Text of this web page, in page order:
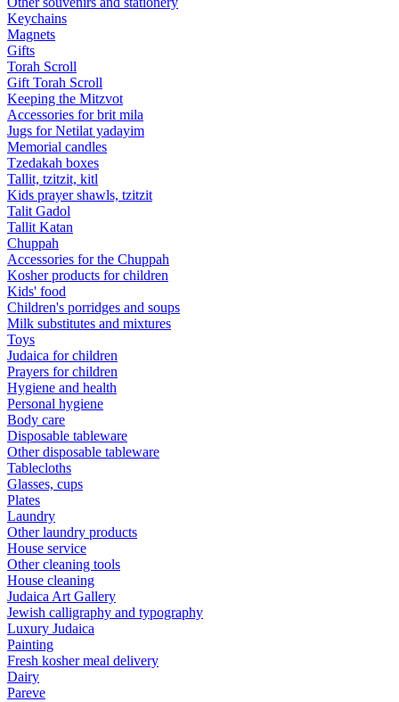
Keychains
Magnets
Gifts
Torah Scroll
Gift Torah Scroll
Keeping the Mitzvot
Accessories for brit mila
Jugs for Netilat yadayim
Memorial candles
Tzedakah boxes
Tallit, tzitzit, kitl
Kids prayer shawls, tzitzit
Talit Gadol
Tallit Katan
Сhuppah
Accessories for the Сhuppah
Kosher products for children
Kids' food
Children's porridges and soups
Milk substitutes and mixtures
Toys
Judaica for children
Prayers for children
Hygiene and health
Personal hygiene
Body care
Disposable tableware
Other disposable tableware
Tablecloths
Glasses, cups
Plates
Laundry
Other laundry products
House service
Other cleaning tools
House cleaning
Judaica Art Gallery
Jewish calligraphy and typography
Luxury Judaica
Painting
Fresh kosher meal delivery
Dairy
Pareve